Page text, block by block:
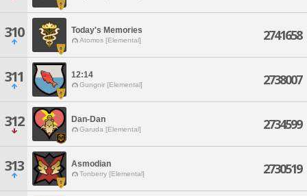
310 Today's Memories
Atomos [Elemental] 2741658
311 12:14
Gungnir [Elemental] 2738007
312 Dan-Dan
Garuda [Elemental] 2734599
313 Asmodian
Tonberry [Elemental] 2730519